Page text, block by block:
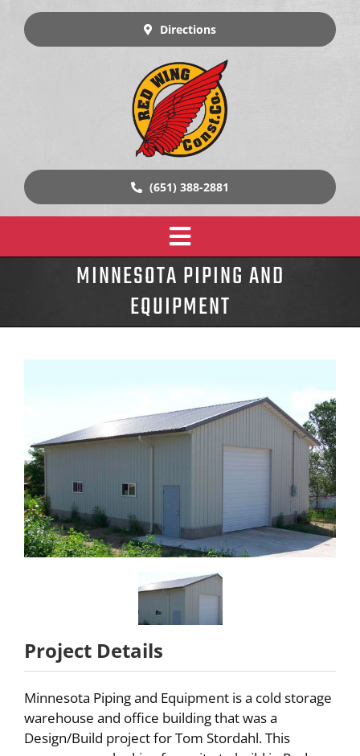
content
Directions
(651) 388-2881
Toggle
Navigation
Design Build Construction
Our Work
About
Careers
Contact
MINNESOTA PIPING AND
EQUIPMENT
Project Details
Minnesota Piping and Equipment is a cold storage
warehouse and office building that was a
Design/Build project for Tom Stordahl. This